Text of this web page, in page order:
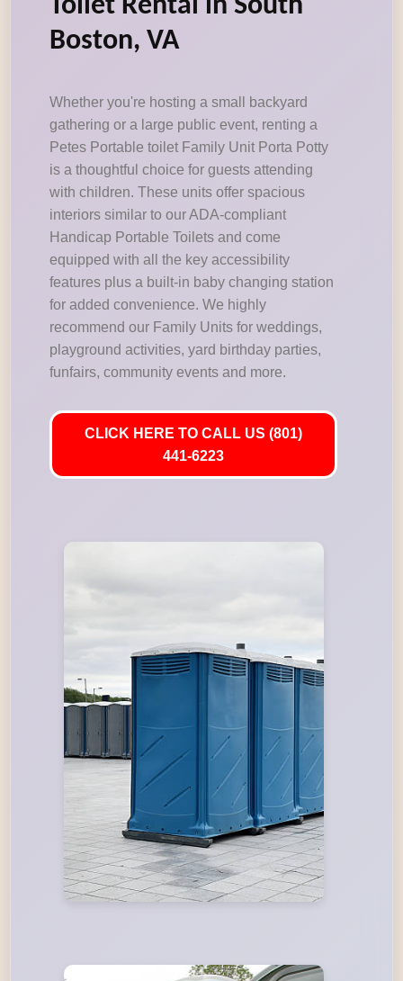
Toilet Rental in South
Boston, VA
Whether you're hosting a small backyard
gathering or a large public event, renting a
Petes Portable toilet Family Unit Porta Potty
is a thoughtful choice for guests attending
with children. These units offer spacious
interiors similar to our ADA-compliant
Handicap Portable Toilets and come
equipped with all the key accessibility
features plus a built-in baby changing station
for added convenience. We highly
recommend our Family Units for weddings,
playground activities, yard birthday parties,
funfairs, community events and more.
CLICK HERE TO CALL US (801)
441-6223